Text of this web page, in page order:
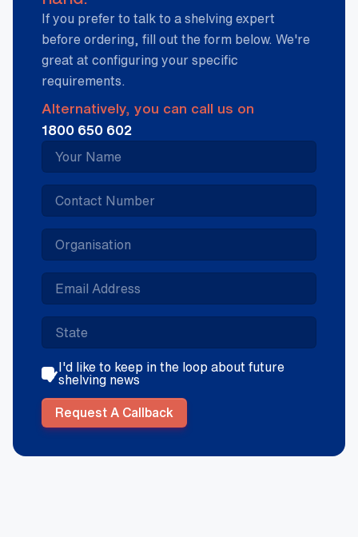
If you prefer to talk to a shelving expert
before ordering, fill out the form below. We're
great at configuring your specific
requirements.
Alternatively, you can call us on
1800 650 602
I'd like to keep in the loop about future
shelving news
Request A Callback